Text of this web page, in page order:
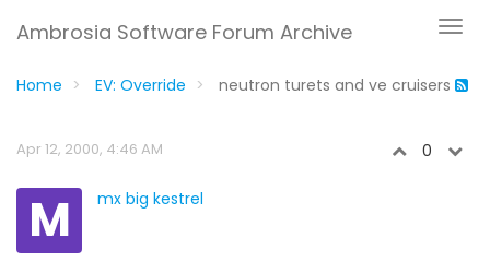
Ambrosia Software Forum Archive
Home EV: Override neutron turets and ve cruisers
Apr 12, 2000, 4:46 AM 0
M mx big kestrel